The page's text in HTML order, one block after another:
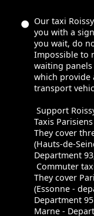
Our taxi
you with a
you wait, do
Impossible to
waiting panels
which provide
transport
Support
Taxis
They cover
(Hauts-de-
Department
Commuter
They cover
(Essonne -
Department
Marne -